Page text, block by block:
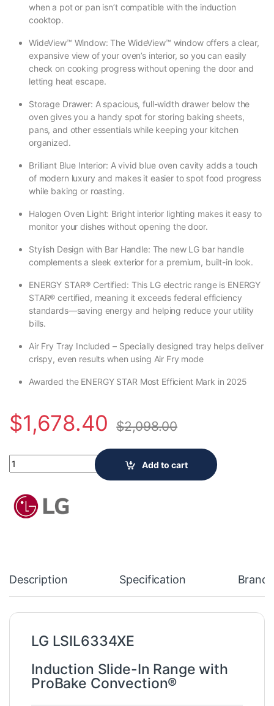
when a pot or pan isn’t compatible with the induction
cooktop.
WideView™ Window: The WideView™ window offers a clear,
expansive view of your oven’s interior, so you can easily
check on cooking progress without opening the door and
letting heat escape.
Storage Drawer: A spacious, full-width drawer below the
oven gives you a handy spot for storing baking sheets,
pans, and other essentials while keeping your kitchen
organized.
Brilliant Blue Interior: A vivid blue oven cavity adds a touch
of modern luxury and makes it easier to spot food progress
while baking or roasting.
Halogen Oven Light: Bright interior lighting makes it easy to
monitor your dishes without opening the door.
Stylish Design with Bar Handle: The new LG bar handle
complements a sleek exterior for a premium, built-in look.
ENERGY STAR® Certified: This LG electric range is ENERGY
STAR® certified, meaning it exceeds federal efficiency
standards—saving energy and helping reduce your utility
bills.
Air Fry Tray Included – Specially designed tray helps deliver
crispy, even results when using Air Fry mode
Awarded the ENERGY STAR Most Efficient Mark in 2025
$1,678.40 $2,098.00
LG Electronics Smart Slide-In Induction Range with ProBake
Add to cart
Description Specification Brand
LG LSIL6334XE
Induction Slide-In Range with
ProBake Convection®